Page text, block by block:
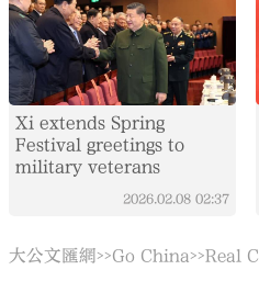
Xi extends Spring
Festival greetings to
military veterans
2026.02.08 02:37
大公文匯網>>Go China>>Real